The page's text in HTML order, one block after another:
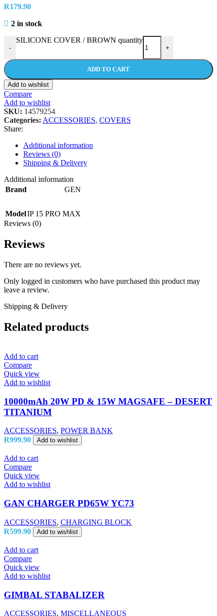
R179.90
2 in stock
-
SILICONE COVER / BROWN quantity
+
ADD TO CART
Add to wishlist
Compare
Add to wishlist
SKU: 14579254
Categories: ACCESSORIES, COVERS
Share:
Additional information
Reviews (0)
Shipping & Delivery
Additional information
Brand
GEN
ModelIP 15 PRO MAX
Reviews (0)
Reviews
There are no reviews yet.
Only logged in customers who have purchased this product may
leave a review.
Shipping & Delivery
Related products
Add to cart
Compare
Quick view
Add to wishlist
10000mAh 20W PD & 15W MAGSAFE – DESERT
TITANIUM
ACCESSORIES, POWER BANK
R999.90 Add to wishlist
Add to cart
Compare
Quick view
Add to wishlist
GAN CHARGER PD65W YC73
ACCESSORIES, CHARGING BLOCK
R599.90 Add to wishlist
Add to cart
Compare
Quick view
Add to wishlist
GIMBAL STABALIZER
ACCESSORIES, MISCELLANEOUS